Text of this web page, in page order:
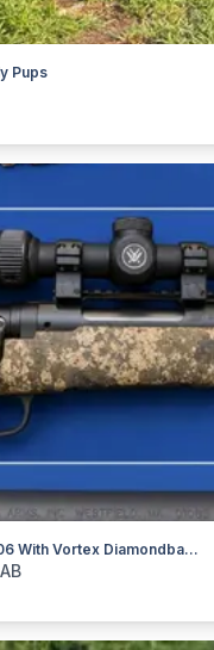
Pups
and Animals
Savage Axis .30-06 With Vortex Diamondback 4-12x40
GoodsGuns